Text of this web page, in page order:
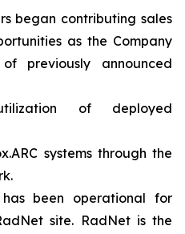
began contributing sales
as the Company
previously announced
of deployed
systems through the
has been operational for
site. RadNet is the